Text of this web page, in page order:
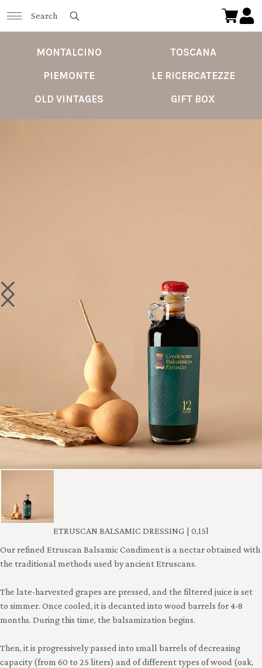
MONTALCINO
TOSCANA
PIEMONTE
LE RICERCATEZZE
OLD VINTAGES
GIFT BOX
ETRUSCAN BALSAMIC DRESSING | 0,15l
Our refined Etruscan Balsamic Condiment is a nectar obtained with
the traditional methods used by ancient Etruscans.
The late-harvested grapes are pressed, and the filtered juice is set
to simmer. Once cooled, it is decanted into wood barrels for 4-8
months. During this time, the balsamization begins.
Then, it is progressively passed into small barrels of decreasing
capacity (from 60 to 25 liters) and of different types of wood (oak,